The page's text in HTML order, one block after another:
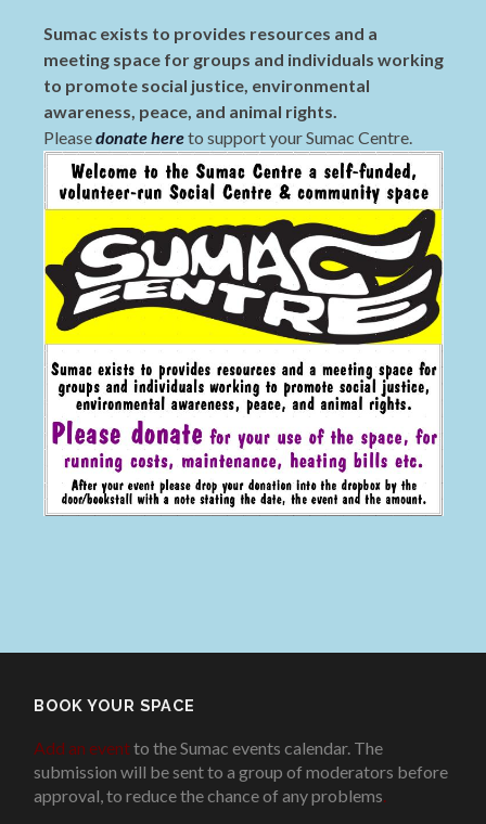
Sumac exists to provides resources and a
meeting space for groups and individuals working
to promote social justice, environmental
awareness, peace, and animal rights.
Pleasedonate hereto support your Sumac Centre.
BOOK YOUR SPACE
Add an eventto the Sumac events calendar. The
submission will be sent to a group of moderators before
approval, to reduce the chance of any problems.